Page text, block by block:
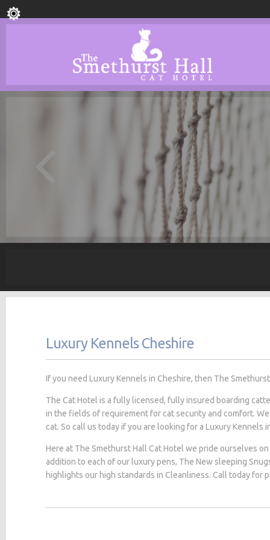
Luxury Kennels Cheshire
If you need Luxury Kennels in Cheshire, then The
The Cat Hotel is a fully licensed, fully insured boarding
in the fields of requirement for cat security and comfort.
cat. So call us today if you are looking for a Luxury Kennels
Here at The Smethurst Hall Cat Hotel we pride ourselves
addition to each of our luxury pens, The New sleeping
highlights our high standards in Cleanliness. Call today for